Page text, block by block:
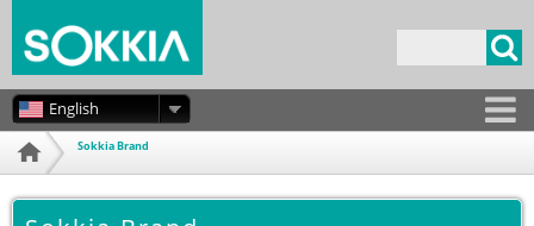
Search form
English
Sokkia Brand